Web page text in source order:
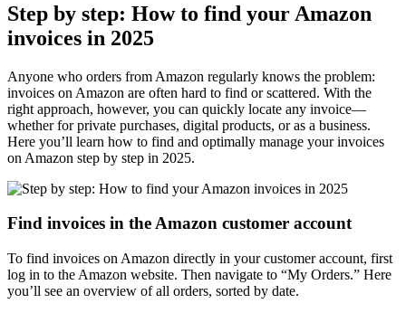
Step by step: How to find your Amazon
invoices in 2025
Anyone who orders from Amazon regularly knows the problem:
invoices on Amazon are often hard to find or scattered. With the
right approach, however, you can quickly locate any invoice—
whether for private purchases, digital products, or as a business.
Here you’ll learn how to find and optimally manage your invoices
on Amazon step by step in 2025.
Find invoices in the Amazon customer account
To find invoices on Amazon directly in your customer account, first
log in to the Amazon website. Then navigate to “My Orders.” Here
you’ll see an overview of all orders, sorted by date.